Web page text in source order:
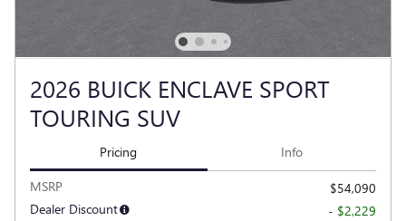
2026 BUICK ENCLAVE SPORT
TOURING SUV
Pricing Info
MSRP
$54,090
Dealer Discount
- $2,229